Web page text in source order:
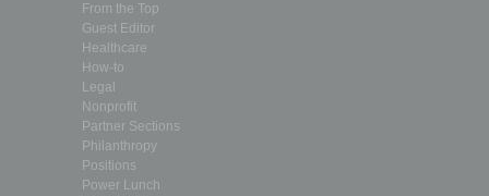
From the Top
Guest Editor
Healthcare
How-to
Legal
Nonprofit
Partner Sections
Philanthropy
Positions
Power Lunch